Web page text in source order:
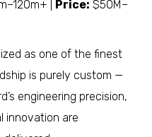
| Price: $50M–
as one of the finest
is purely custom —
engineering precision,
innovation are